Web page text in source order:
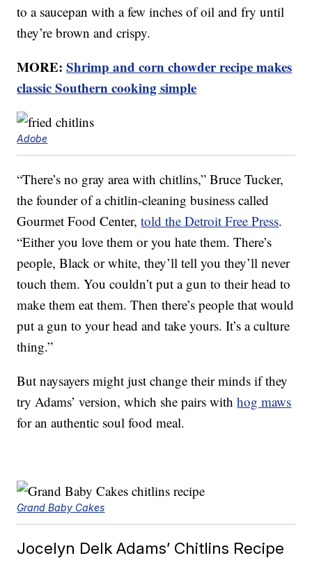
to a saucepan with a few inches of oil and fry until
they’re brown and crispy.
MORE:Shrimp and corn chowder recipe makes
classic Southern cooking simple
Adobe
“There’s no gray area with chitlins,” Bruce Tucker,
the founder of a chitlin-cleaning business called
Gourmet Food Center,told the Detroit Free Press.
“Either you love them or you hate them. There’s
people, Black or white, they’ll tell you they’ll never
touch them. You couldn’t put a gun to their head to
make them eat them. Then there’s people that would
put a gun to your head and take yours. It’s a culture
thing.”
But naysayers might just change their minds if they
try Adams’ version, which she pairs withhog maws
for an authentic soul food meal.
Grand Baby Cakes
Jocelyn Delk Adams’ Chitlins Recipe